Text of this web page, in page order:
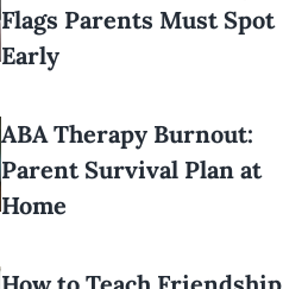
Flags Parents Must Spot
Early
ABA Therapy Burnout:
Parent Survival Plan at
Home